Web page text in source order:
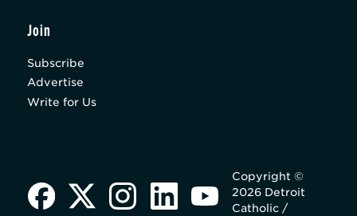
Join
Subscribe
Advertise
Write for Us
Copyright ©
2026 Detroit
Catholic /